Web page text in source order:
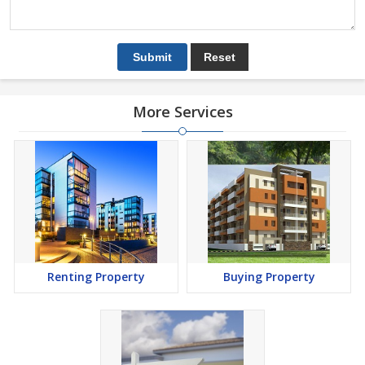
More Services
Renting Property Buying Property